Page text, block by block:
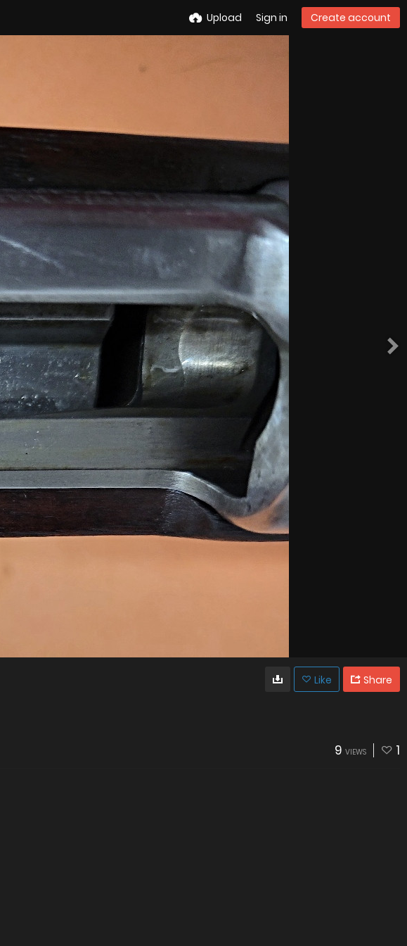
Upload Sign in Create account
Like Share
9 VIEWS 1